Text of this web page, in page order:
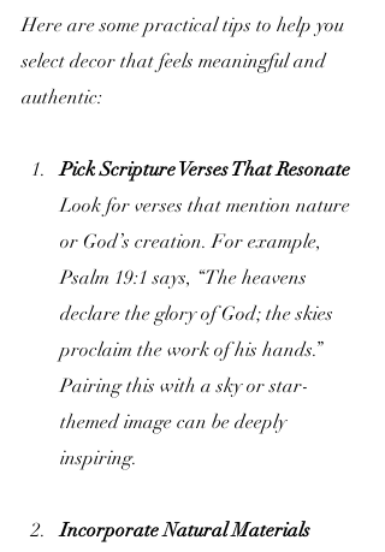
Here are some practical tips to help you
select decor that feels meaningful and
authentic:
Pick Scripture Verses That Resonate
Look for verses that mention nature
or God’s creation. For example,
Psalm 19:1 says, “The heavens
declare the glory of God; the skies
proclaim the work of his hands.”
Pairing this with a sky or star-
themed image can be deeply
inspiring.
Incorporate Natural Materials